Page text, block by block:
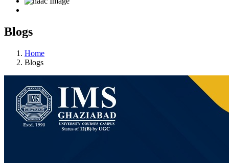
Blogs
Home
Blogs